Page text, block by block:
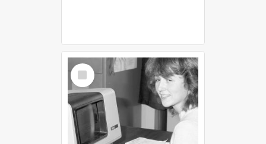
Select
Item